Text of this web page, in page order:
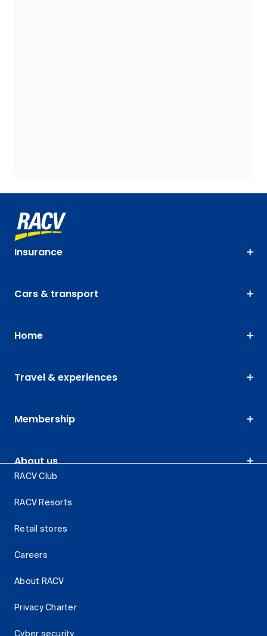
Insurance
Cars & transport
Home
Travel & experiences
Membership
About us
RACV Club
RACV Resorts
Retail stores
Careers
About RACV
Privacy Charter
Cyber security